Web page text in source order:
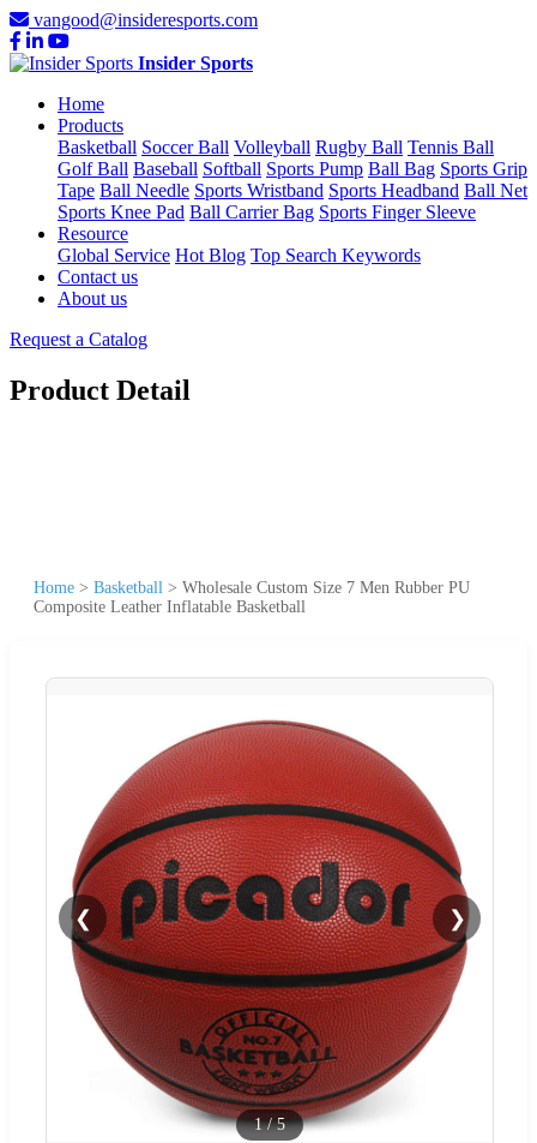
vangood@insideresports.com
Insider Sports
Home
Products
Basketball Soccer Ball Volleyball Rugby Ball Tennis Ball
Golf Ball Baseball Softball Sports Pump Ball Bag Sports Grip
Tape Ball Needle Sports Wristband Sports Headband Ball Net
Sports Knee Pad Ball Carrier Bag Sports Finger Sleeve
Resource
Global Service Hot Blog Top Search Keywords
Contact us
About us
Request a Catalog
Product Detail
Home > Basketball > Wholesale Custom Size 7 Men Rubber PU
Composite Leather Inflatable Basketball
❮ ❯
1/5